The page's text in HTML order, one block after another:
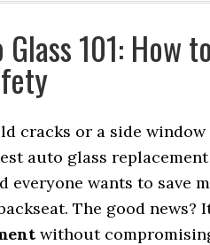
101: How
cracks or a side
auto glass
everyone wants to save
The good news?
without